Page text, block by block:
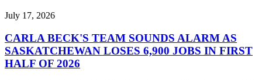
July 17, 2026
CARLA BECK'S TEAM SOUNDS ALARM AS
SASKATCHEWAN LOSES 6,900 JOBS IN FIRST
HALF OF 2026